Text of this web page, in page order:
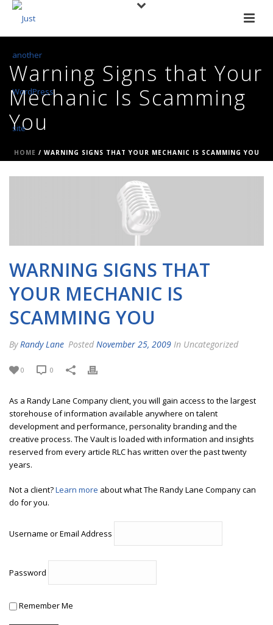
Warning Signs that Your
Mechanic Is Scamming
You
HOME / WARNING SIGNS THAT YOUR MECHANIC IS SCAMMING YOU
WARNING SIGNS THAT
YOUR MECHANIC IS
SCAMMING YOU
By Randy Lane Posted November 25, 2009 In Uncategorized
0 0
As a Randy Lane Company client, you will gain access to the largest
storehouse of information available anywhere on talent
development and performance, personality branding and the
creative process. The Vault is loaded with information and insights
reserved from every article RLC has written over the past twenty
years.
Not a client?Learn more about what The Randy Lane Company can
do for you.
Username or Email Address
Password
Remember Me